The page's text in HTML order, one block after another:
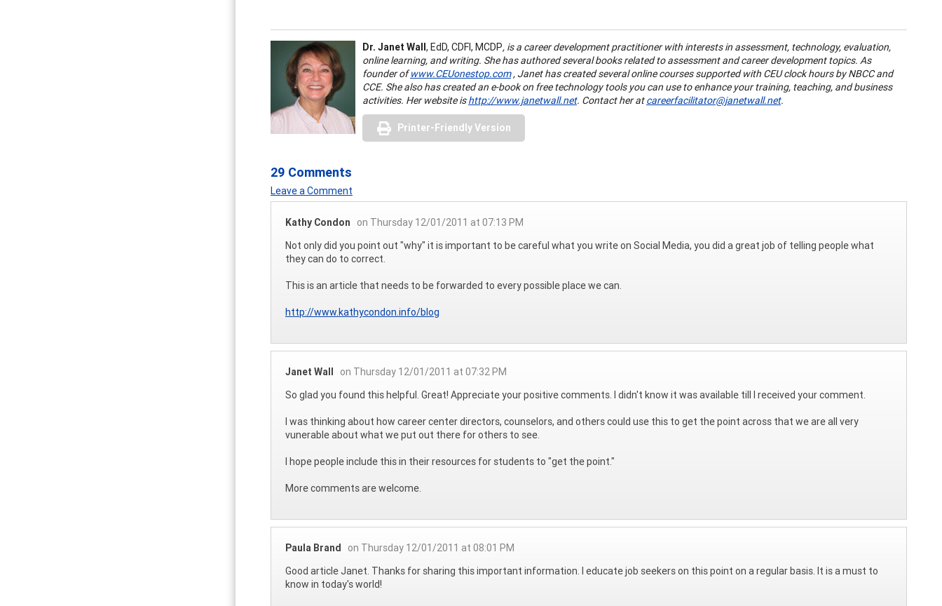
Dr. Janet Wall, EdD, CDFI, MCDP, is a career development practitioner with interests in assessment, technology, evaluation,
online learning, and writing. She has authored several books related to assessment and career development topics. As
founder ofwww.CEUonestop.com, Janet has created several online courses supported with CEU clock hours by NBCC and
CCE. She also has created an e-book on free technology tools you can use to enhance your training, teaching, and business
activities. Her website ishttp://www.janetwall.net. Contact her atcareerfacilitator@janetwall.net.
Printer-Friendly Version
29 Comments
Leave a Comment
Kathy Condon
on Thursday 12/01/2011 at 07:13 PM
Not only did you point out "why" it is important to be careful what you write on Social Media, you did a great job of telling people what
they can do to correct.
This is an article that needs to be forwarded to every possible place we can.
http://www.kathycondon.info/blog
Janet Wall
on Thursday 12/01/2011 at 07:32 PM
So glad you found this helpful. Great! Appreciate your positive comments. I didn't know it was available till I received your comment.
I was thinking about how career center directors, counselors, and others could use this to get the point across that we are all very
vunerable about what we put out there for others to see.
I hope people include this in their resources for students to "get the point."
More comments are welcome.
Paula Brand
on Thursday 12/01/2011 at 08:01 PM
Good article Janet. Thanks for sharing this important information. I educate job seekers on this point on a regular basis. It is a must to
know in today's world!